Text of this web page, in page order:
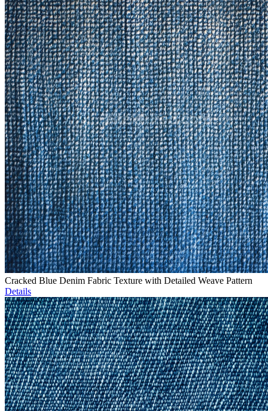
Cracked Blue Denim Fabric Texture with Detailed Weave Pattern
Details